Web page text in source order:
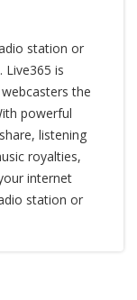
station or
is
the
powerful
listening
royalties,
internet
station or